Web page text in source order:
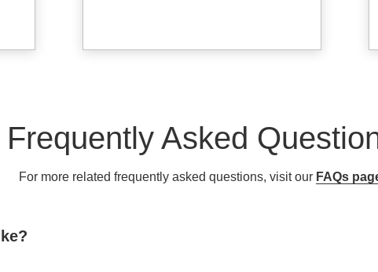
Frequently Asked
For more related frequently asked questions, visit our FAQs